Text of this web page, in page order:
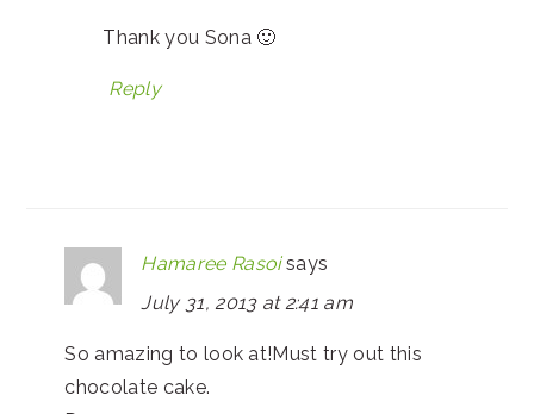
Thank you Sona 🙂
Reply
Hamaree Rasoi says
July 31, 2013 at 2:41 am
So amazing to look at!Must try out this
chocolate cake.